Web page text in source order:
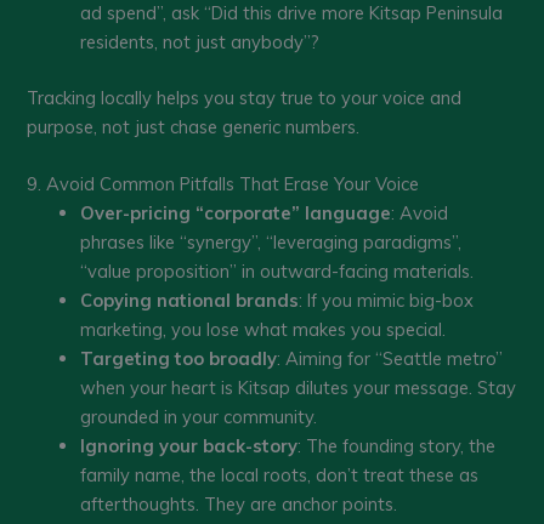
ad spend”, ask “Did this drive more Kitsap Peninsula
residents, not just anybody”?
Tracking locally helps you stay true to your voice and
purpose, not just chase generic numbers.
9. Avoid Common Pitfalls That Erase Your Voice
Over-pricing “corporate” language: Avoid
phrases like “synergy”, “leveraging paradigms”,
“value proposition” in outward-facing materials.
Copying national brands: If you mimic big-box
marketing, you lose what makes you special.
Targeting too broadly: Aiming for “Seattle metro”
when your heart is Kitsap dilutes your message. Stay
grounded in your community.
Ignoring your back-story: The founding story, the
family name, the local roots, don’t treat these as
afterthoughts. They are anchor points.